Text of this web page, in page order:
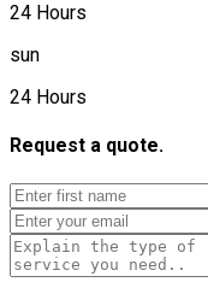
24 Hours
sun
24 Hours
Request a quote.